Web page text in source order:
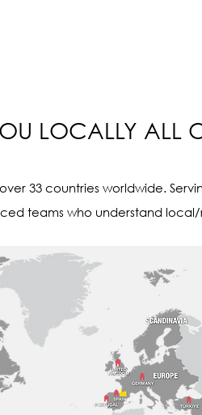
LOCALLY ALL
33 countries worldwide.
teams who understand